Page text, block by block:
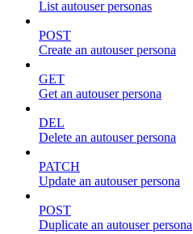
List autouser personas
POST
Create an autouser persona
GET
Get an autouser persona
DEL
Delete an autouser persona
PATCH
Update an autouser persona
POST
Duplicate an autouser persona